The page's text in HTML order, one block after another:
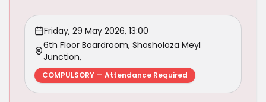
Friday, 29 May 2026, 13:00
6th Floor Boardroom, Shosholoza Meyl
Junction,
COMPULSORY — Attendance Required